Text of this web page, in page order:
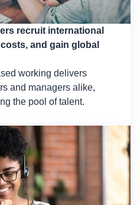
recruit international
and gain global
working delivers
and managers alike,
the pool of talent.